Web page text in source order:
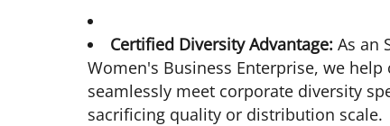
Certified Diversity Advantage: As an
Women's Business Enterprise, we
seamlessly meet corporate diversity
sacrificing quality or distribution scale.